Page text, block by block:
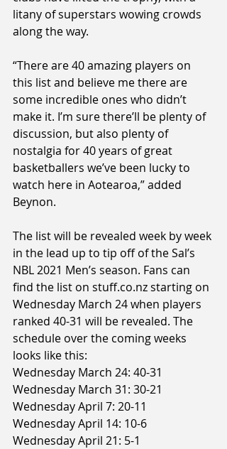
litany of superstars wowing crowds
along the way.
“There are 40 amazing players on
this list and believe me there are
some incredible ones who didn’t
make it. I’m sure there’ll be plenty of
discussion, but also plenty of
nostalgia for 40 years of great
basketballers we’ve been lucky to
watch here in Aotearoa,” added
Beynon.
The list will be revealed week by week
in the lead up to tip off of the Sal’s
NBL 2021 Men’s season. Fans can
find the list on stuff.co.nz starting on
Wednesday March 24 when players
ranked 40-31 will be revealed. The
schedule over the coming weeks
looks like this:
Wednesday March 24: 40-31
Wednesday March 31: 30-21
Wednesday April 7: 20-11
Wednesday April 14: 10-6
Wednesday April 21: 5-1